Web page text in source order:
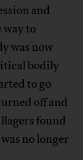
and
way to
was now
bodily
to go
off and
found
no longer